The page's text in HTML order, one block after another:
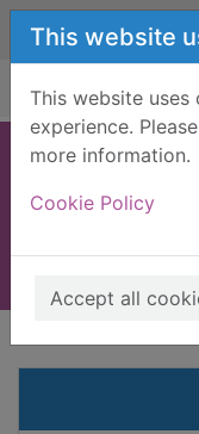
Skip to main content
This website
This website
experience.
more information.
Cookie Policy
Accept all
Home Full